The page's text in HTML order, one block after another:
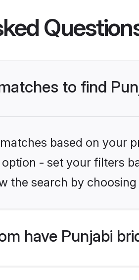
to find
based on your
- set your filters
the search by
have Punjabi